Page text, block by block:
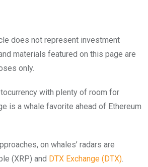
does not represent investment
materials featured on this page are
only.
with plenty of room for
is a whale favorite ahead of Ethereum
on whales’ radars are
(XRP) and DTX Exchange (DTX)